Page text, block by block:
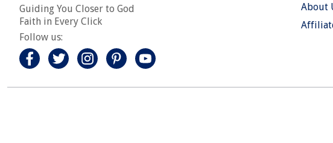
Guiding You Closer to God
Faith in Every Click
Follow us:
About